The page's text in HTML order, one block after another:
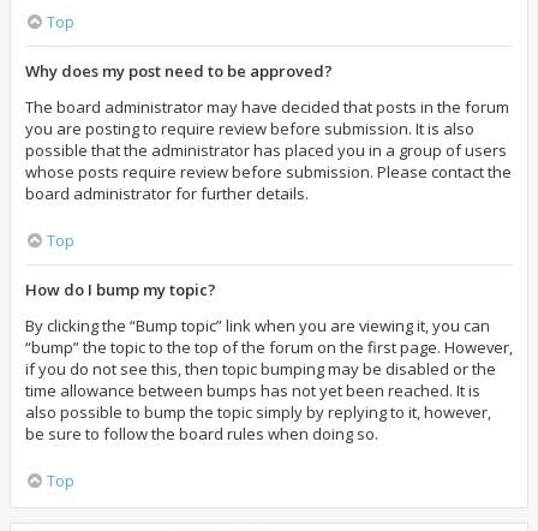
Top
Why does my post need to be approved?
The board administrator may have decided that posts in the forum
you are posting to require review before submission. It is also
possible that the administrator has placed you in a group of users
whose posts require review before submission. Please contact the
board administrator for further details.
Top
How do I bump my topic?
By clicking the “Bump topic” link when you are viewing it, you can
“bump” the topic to the top of the forum on the first page. However,
if you do not see this, then topic bumping may be disabled or the
time allowance between bumps has not yet been reached. It is
also possible to bump the topic simply by replying to it, however,
be sure to follow the board rules when doing so.
Top